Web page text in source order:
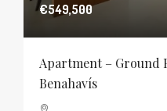
€549,500
Apartment – Ground
Benahavís